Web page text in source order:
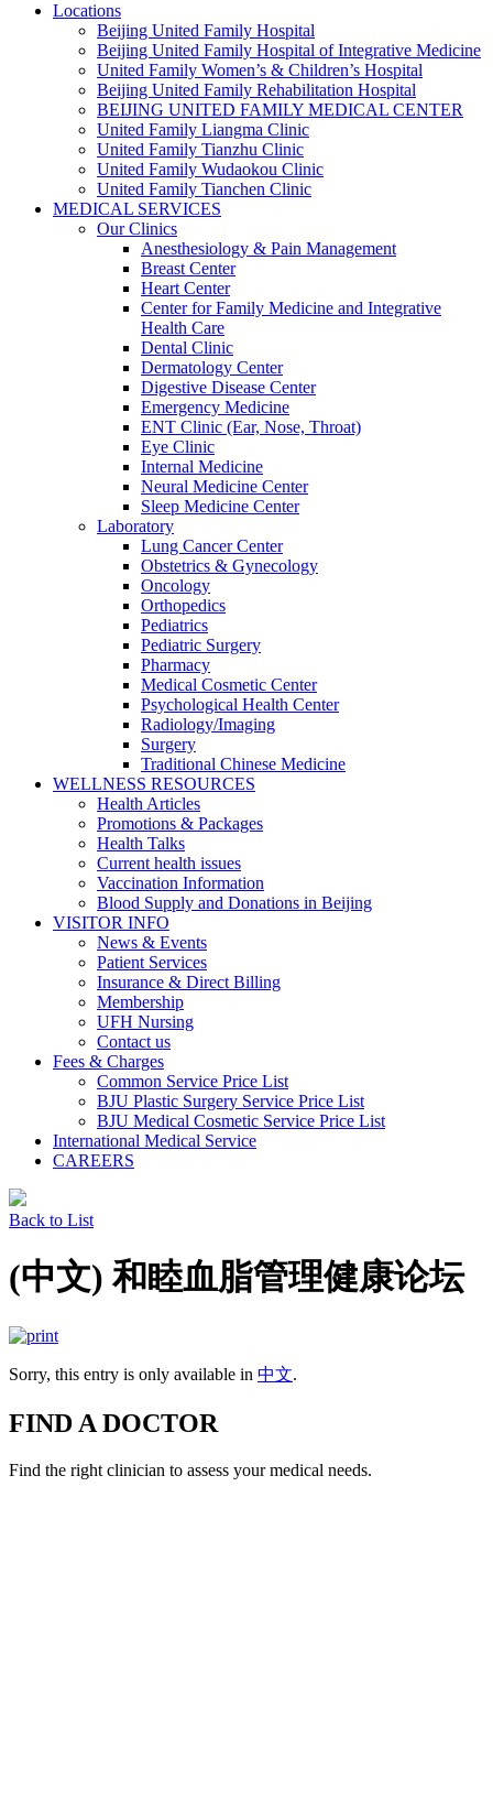
Locations
Beijing United Family Hospital
Beijing United Family Hospital of Integrative Medicine
United Family Women’s & Children’s Hospital
Beijing United Family Rehabilitation Hospital
BEIJING UNITED FAMILY MEDICAL CENTER
United Family Liangma Clinic
United Family Tianzhu Clinic
United Family Wudaokou Clinic
United Family Tianchen Clinic
MEDICAL SERVICES
Our Clinics
Anesthesiology & Pain Management
Breast Center
Heart Center
Center for Family Medicine and Integrative
Health Care
Dental Clinic
Dermatology Center
Digestive Disease Center
Emergency Medicine
ENT Clinic (Ear, Nose, Throat)
Eye Clinic
Internal Medicine
Neural Medicine Center
Sleep Medicine Center
Laboratory
Lung Cancer Center
Obstetrics & Gynecology
Oncology
Orthopedics
Pediatrics
Pediatric Surgery
Pharmacy
Medical Cosmetic Center
Psychological Health Center
Radiology/Imaging
Surgery
Traditional Chinese Medicine
WELLNESS RESOURCES
Health Articles
Promotions & Packages
Health Talks
Current health issues
Vaccination Information
Blood Supply and Donations in Beijing
VISITOR INFO
News & Events
Patient Services
Insurance & Direct Billing
Membership
UFH Nursing
Contact us
Fees & Charges
Common Service Price List
BJU Plastic Surgery Service Price List
BJU Medical Cosmetic Service Price List
International Medical Service
CAREERS
Back to List
(中文) 和睦血脂管理健康论坛
Sorry, this entry is only available in 中文.
FIND A DOCTOR
Find the right clinician to assess your medical needs.